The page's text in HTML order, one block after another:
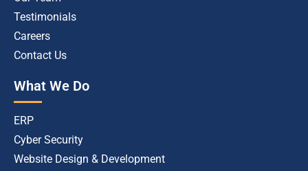
Testimonials
Careers
Contact Us
What We Do
ERP
Cyber Security
Website Design & Development